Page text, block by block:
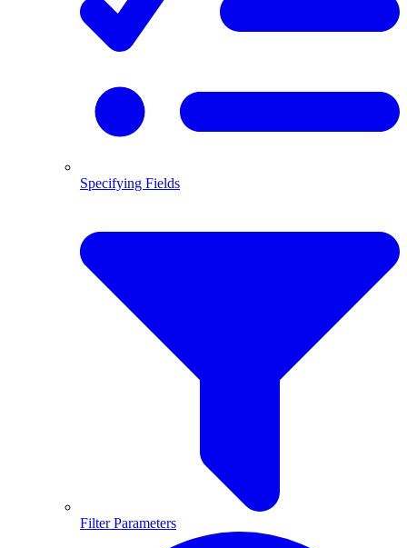
Specifying Fields
Filter Parameters